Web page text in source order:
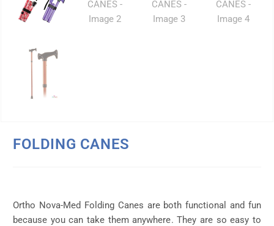
FOLDING CANES
Ortho Nova-Med Folding Canes are both functional and fun
because you can take them anywhere. They are so easy to